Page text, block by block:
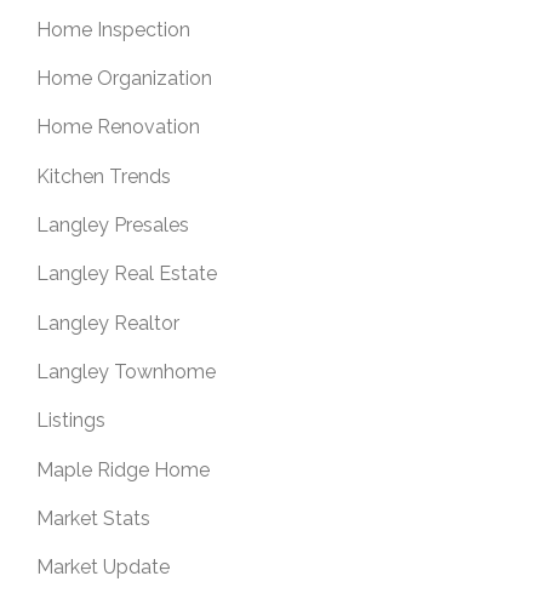
Home Inspection
Home Organization
Home Renovation
Kitchen Trends
Langley Presales
Langley Real Estate
Langley Realtor
Langley Townhome
Listings
Maple Ridge Home
Market Stats
Market Update